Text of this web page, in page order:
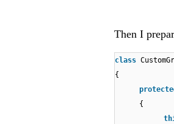
Then I
class
{
{